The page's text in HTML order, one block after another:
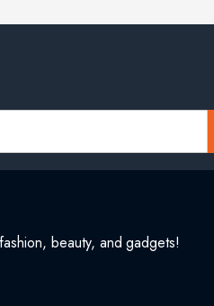
beauty, and gadgets!